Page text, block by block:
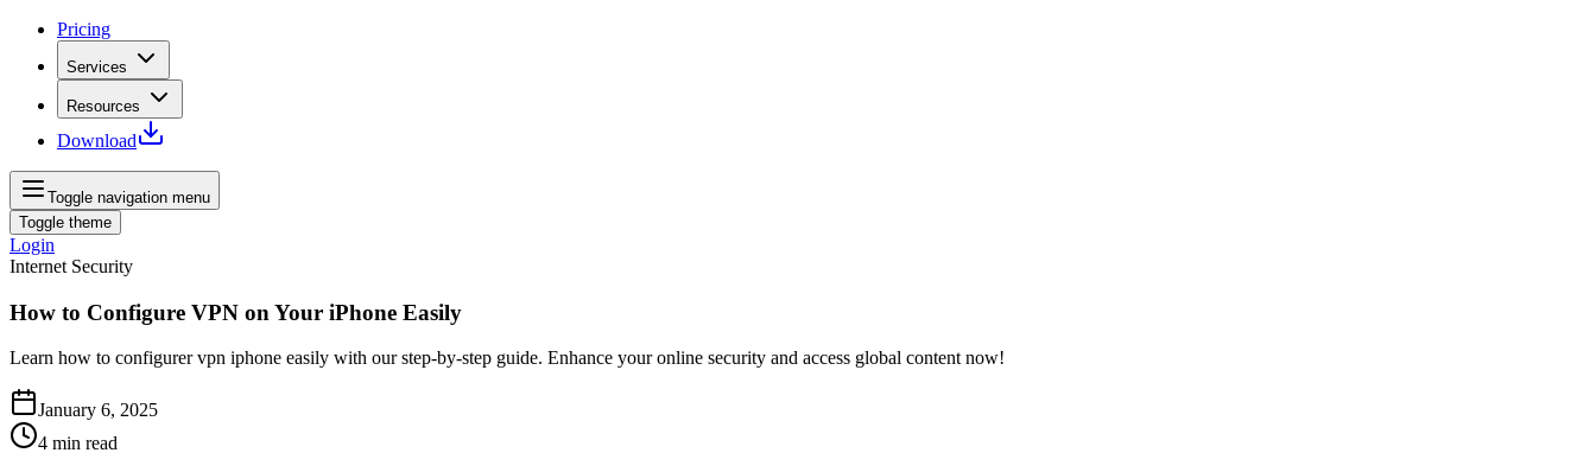
Pricing
Services
Resources
Download
Toggle navigation menu
Toggle theme
Login
Internet Security
How to Configure VPN on Your iPhone Easily
Learn how to configurer vpn iphone easily with our step-by-step guide. Enhance your online security and access global content now!
January 6, 2025
4 min read